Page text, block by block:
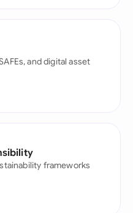
and digital asset
frameworks